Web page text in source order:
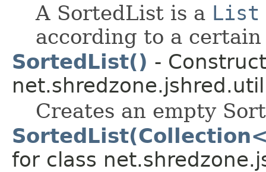
A SortedList is a List
according to a certain
SortedList() -
Creates an empty
for class